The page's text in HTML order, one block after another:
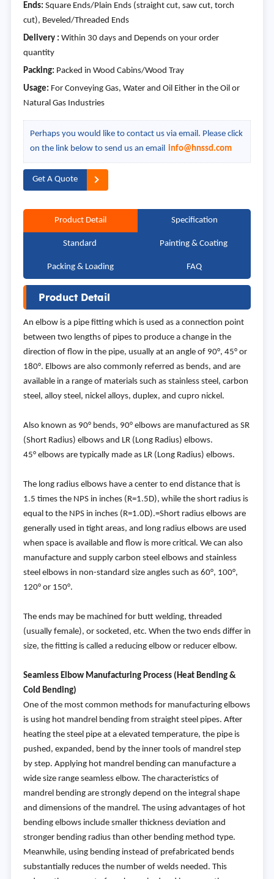
Ends: Square Ends/Plain Ends (straight cut, saw cut, torch
cut), Beveled/Threaded Ends
Delivery : Within 30 days and Depends on your order
quantity
Packing: Packed in Wood Cabins/Wood Tray
Usage: For Conveying Gas, Water and Oil Either in the Oil or
Natural Gas Industries
Perhaps you would like to contact us via email. Please click
on the link below to send us an email info@hnssd.com
Get A Quote
Product Detail Specification
Standard Painting & Coating
Packing & Loading FAQ
Product Detail
An elbow is a pipe fitting which is used as a connection point
between two lengths of pipes to produce a change in the
direction of flow in the pipe, usually at an angle of 90°, 45° or
180°. Elbows are also commonly referred as bends, and are
available in a range of materials such as stainless steel, carbon
steel, alloy steel, nickel alloys, duplex, and cupro nickel.
Also known as 90° bends, 90° elbows are manufactured as SR
(Short Radius) elbows and LR (Long Radius) elbows.
45° elbows are typically made as LR (Long Radius) elbows.
The long radius elbows have a center to end distance that is
1.5 times the NPS in inches (R=1.5D), while the short radius is
equal to the NPS in inches (R=1.0D).=Short radius elbows are
generally used in tight areas, and long radius elbows are used
when space is available and flow is more critical. We can also
manufacture and supply carbon steel elbows and stainless
steel elbows in non-standard size angles such as 60°, 100°,
120° or 150°.
The ends may be machined for butt welding, threaded
(usually female), or socketed, etc. When the two ends differ in
size, the fitting is called a reducing elbow or reducer elbow.
Seamless Elbow Manufacturing Process (Heat Bending &
Cold Bending)
One of the most common methods for manufacturing elbows
is using hot mandrel bending from straight steel pipes. After
heating the steel pipe at a elevated temperature, the pipe is
pushed, expanded, bend by the inner tools of mandrel step
by step. Applying hot mandrel bending can manufacture a
wide size range seamless elbow. The characteristics of
mandrel bending are strongly depend on the integral shape
and dimensions of the mandrel. The using advantages of hot
bending elbows include smaller thickness deviation and
stronger bending radius than other bending method type.
Meanwhile, using bending instead of prefabricated bends
substantially reduces the number of welds needed. This